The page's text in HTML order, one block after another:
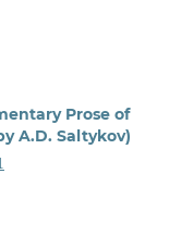
Prose of
A.D. Saltykov)